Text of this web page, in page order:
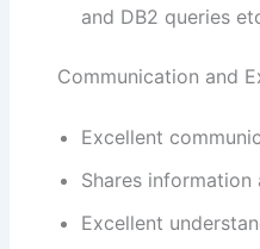
and DB2 queries
Communication and
Excellent
Shares
Excellent